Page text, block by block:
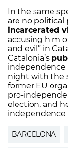
In the same
are no political
incarcerated
accusing him
and evil” in
Catalonia’s
independence
night with the
former EU
pro-
election, and
independence
BARCELONA